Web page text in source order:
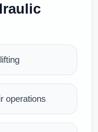
operations